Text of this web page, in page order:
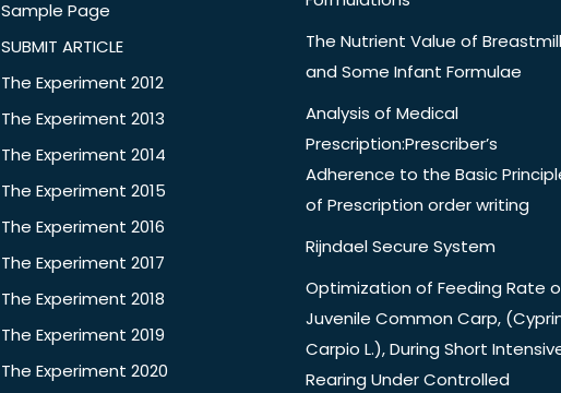
Sample Page
SUBMIT ARTICLE
The Experiment 2012
The Experiment 2013
The Experiment 2014
The Experiment 2015
The Experiment 2016
The Experiment 2017
The Experiment 2018
The Experiment 2019
The Experiment 2020
The Nutrient Value of
and Some Infant Formulae
Analysis of Medical
Prescription:Prescriber’s
Adherence to the Basic
of Prescription order writing
Rijndael Secure System
Optimization of Feeding Rate
Juvenile Common Carp,
Carpio L.), During Short
Rearing Under Controlled